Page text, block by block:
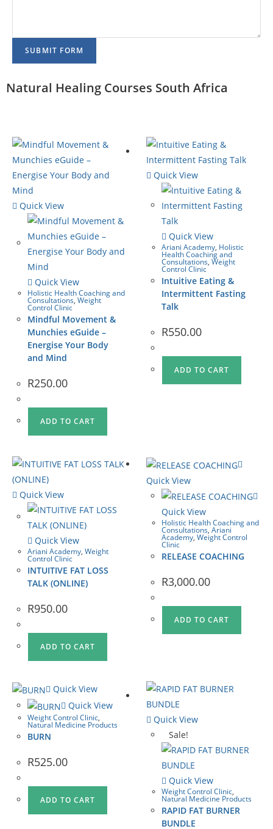
SUBMIT FORM
Natural Healing Courses South Africa
Quick View
Quick View
Holistic Health Coaching and
Consultations, Weight
Control Clinic
Mindful Movement &
Munchies eGuide –
Energise Your Body
and Mind
R250.00
ADD TO CART
Quick View
Quick View
Ariani Academy, Holistic
Health Coaching and
Consultations,Weight
Control Clinic
Intuitive Eating &
Intermittent Fasting
Talk
R550.00
ADD TO CART
Quick View
Quick View
Ariani Academy, Weight
Control Clinic
INTUITIVE FAT LOSS
TALK (ONLINE)
R950.00
ADD TO CART
Quick View
Quick View
Holistic Health Coaching and
Consultations,Ariani
Academy,Weight Control
Clinic
RELEASE COACHING
R3,000.00
ADD TO CART
Quick View
Quick View
Weight Control Clinic,
Natural Medicine Products
BURN
R525.00
ADD TO CART
Quick View
Sale!
Quick View
Weight Control Clinic,
Natural Medicine Products
RAPID FAT BURNER
BUNDLE